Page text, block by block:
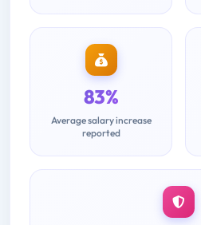
83%
Average salary increase
reported